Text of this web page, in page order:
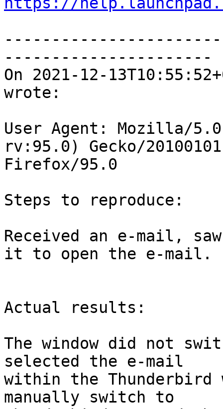
----------------------
On 2021-12-
wrote:
User Agent: Mozilla/
rv:95.0) Gecko/20100101
Firefox/95.0
Steps to reproduce:
Received an e-mail,
it to open the e-mail.
Actual results:
The window did not
selected the e-mail
within the Thunderbird
manually switch to